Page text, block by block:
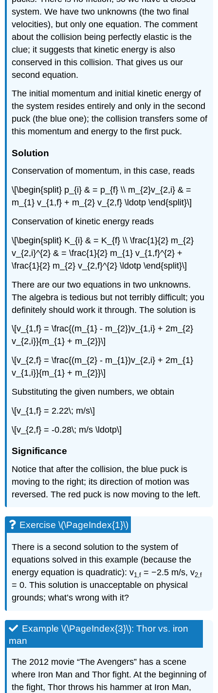
system. We have two unknowns (the two final
velocities), but only one equation. The comment
about the collision being perfectly elastic is the
clue; it suggests that kinetic energy is also
conserved in this collision. That gives us our
second equation.
The initial momentum and initial kinetic energy of
the system resides entirely and only in the second
puck (the blue one); the collision transfers some of
this momentum and energy to the first puck.
Solution
Conservation of momentum, in this case, reads
\[\begin{split} p_{i} & = p_{f} \\ m_{2}v_{2,i} & =
m_{1} v_{1,f} + m_{2} v_{2,f} \ldotp \end{split}\]
Conservation of kinetic energy reads
\[\begin{split} K_{i} & = K_{f} \\ \frac{1}{2} m_{2}
v_{2,i}^{2} & = \frac{1}{2} m_{1} v_{1,f}^{2} +
\frac{1}{2} m_{2} v_{2,f}^{2} \ldotp \end{split}\]
There are our two equations in two unknowns.
The algebra is tedious but not terribly difficult; you
definitely should work it through. The solution is
\[v_{1,f} = \frac{(m_{1} - m_{2})v_{1,i} + 2m_{2}
v_{2,i}}{m_{1} + m_{2}}\]
\[v_{2,f} = \frac{(m_{2} - m_{1})v_{2,i} + 2m_{1}
v_{1,i}}{m_{1} + m_{2}}\]
Substituting the given numbers, we obtain
\[v_{1,f} = 2.22\; m/s\]
\[v_{2,f} = -0.28\; m/s \ldotp\]
Significance
Notice that after the collision, the blue puck is
moving to the right; its direction of motion was
reversed. The red puck is now moving to the left.
Exercise \(\PageIndex{1}\)
There is a second solution to the system of
equations solved in this example (because the
energy equation is quadratic): v1,f = −2.5 m/s, v2,f
= 0. This solution is unacceptable on physical
grounds; what’s wrong with it?
Example \(\PageIndex{3}\): Thor vs. iron
man
The 2012 movie “The Avengers” has a scene
where Iron Man and Thor fight. At the beginning of
the fight, Thor throws his hammer at Iron Man,